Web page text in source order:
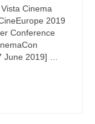
Cinema
2019
Conference
June 2019] …